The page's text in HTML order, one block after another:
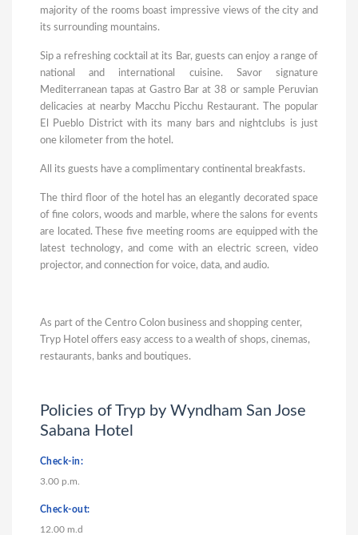
majority of the rooms boast impressive views of the city and
its surrounding mountains.
Sip a refreshing cocktail at its Bar, guests can enjoy a range of
national and international cuisine. Savor signature
Mediterranean tapas at Gastro Bar at 38 or sample Peruvian
delicacies at nearby Macchu Picchu Restaurant. The popular
El Pueblo District with its many bars and nightclubs is just
one kilometer from the hotel.
All its guests have a complimentary continental breakfasts.
The third floor of the hotel has an elegantly decorated space
of fine colors, woods and marble, where the salons for events
are located. These five meeting rooms are equipped with the
latest technology, and come with an electric screen, video
projector, and connection for voice, data, and audio.
As part of the Centro Colon business and shopping center,
Tryp Hotel offers easy access to a wealth of shops, cinemas,
restaurants, banks and boutiques.
Policies of Tryp by Wyndham San Jose
Sabana Hotel
Check-in:
3.00 p.m.
Check-out:
12.00 m.d